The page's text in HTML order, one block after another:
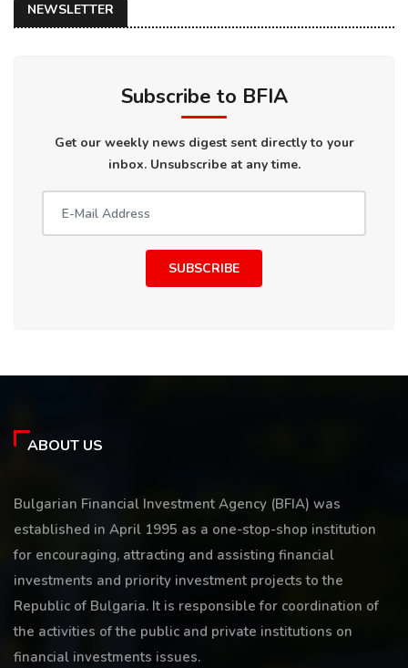
NEWSLETTER
Subscribe to BFIA
Get our weekly news digest sent directly to your
inbox. Unsubscribe at any time.
SUBSCRIBE
ABOUT US
Bulgarian Financial Investment Agency (BFIA) was
established in April 1995 as a one-stop-shop institution
for encouraging, attracting and assisting financial
investments and priority investment projects to the
Republic of Bulgaria. It is responsible for coordination of
the activities of the public and private institutions on
financial investments issues.